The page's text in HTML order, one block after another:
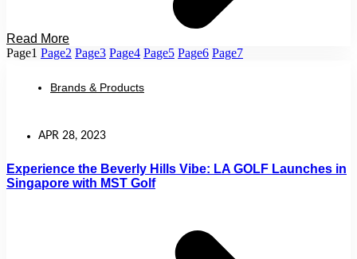
Read More
Page1 Page2 Page3 Page4 Page5 Page6 Page7
Brands & Products
APR 28, 2023
Experience the Beverly Hills Vibe: LA GOLF Launches in
Singapore with MST Golf